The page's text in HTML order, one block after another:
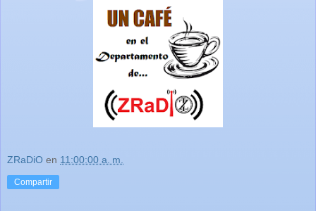
ZRaDiO en 11:00:00 a. m.
Compartir